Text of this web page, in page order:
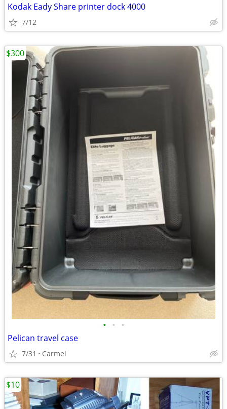
Kodak Eady Share printer dock 4000
7/12
• • •
Pelican travel case
7/31 Carmel
$300
$10